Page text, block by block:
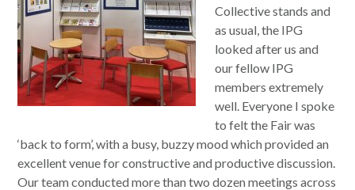
Collective stands and
as usual, the IPG
looked after us and
our fellow IPG
members extremely
well. Everyone I spoke
to felt the Fair was
‘back to form’, with a busy, buzzy mood which provided an
excellent venue for constructive and productive discussion.
Our team conducted more than two dozen meetings across